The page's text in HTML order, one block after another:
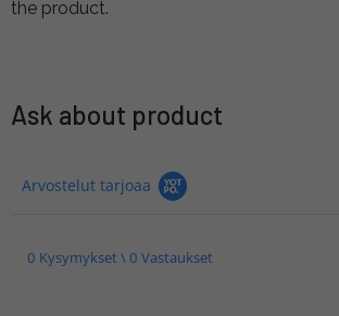
the product.
Ask about product
Arvostelut tarjoaa
0 Kysymykset \ 0 Vastaukset